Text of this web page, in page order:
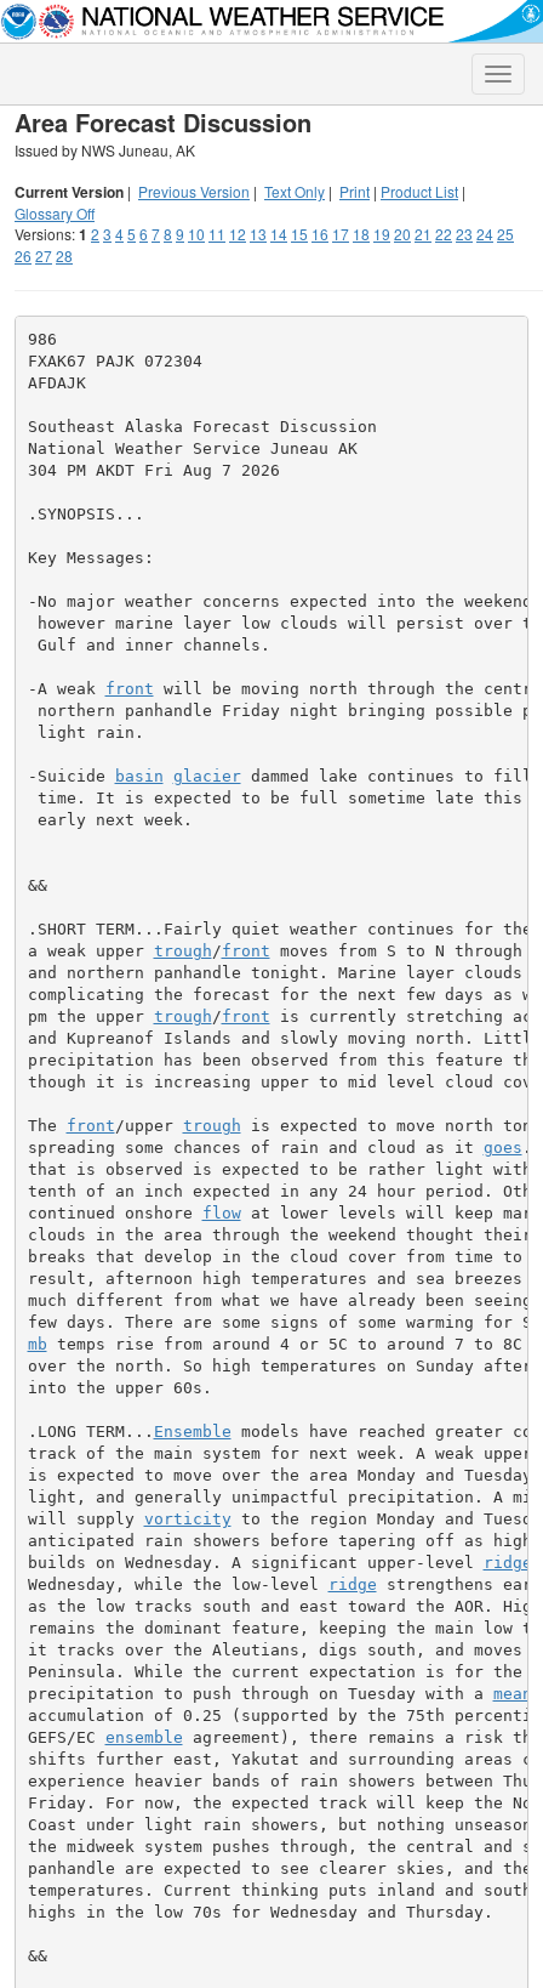
Toggle
Area Forecast Discussion
Issued by NWS Juneau, AK
Current Version | Previous Version | Text Only | Print | Product List |
Glossary Off
Versions:1 2 3 45 6 78 9 10 11 12 13 14 15 16 17 18 19 20 21 22 23 2425
26 2728
986
FXAK67 PAJK 072304
AFDAJK
Southeast Alaska Forecast Discussion
National Weather Service Juneau AK
304 PM AKDT Fri Aug 7 2026
.SYNOPSIS...
Key Messages:
-No major weather concerns expected into the weekend
however marine layer low clouds will persist over
Gulf and inner channels.
-A weak front will be moving north through the
northern panhandle Friday night bringing possible
light rain.
-Suicide basin glacier dammed lake continues to
time. It is expected to be full sometime late this
early next week.
&&
.SHORT TERM...Fairly quiet weather continues for the
a weak upper trough /front moves from S to N through
and northern panhandle tonight. Marine layer clouds
complicating the forecast for the next few days as
pm the upper trough /front is currently stretching
and Kupreanof Islands and slowly moving north. Little
precipitation has been observed from this feature
though it is increasing upper to mid level cloud
The front /upper trough is expected to move north
spreading some chances of rain and cloud as it goes .
that is observed is expected to be rather light with
tenth of an inch expected in any 24 hour period.
continued onshore flow at lower levels will keep
clouds in the area through the weekend thought their
breaks that develop in the cloud cover from time to
result, afternoon high temperatures and sea breezes
much different from what we have already been
mb temps rise from around 4 or 5C to around 7 to 8C
over the north. So high temperatures on Sunday
into the upper 60s.
.LONG TERM... Ensemble models have reached greater
track of the main system for next week. A weak
is expected to move over the area Monday and
light, and generally unimpactful precipitation. A
will supply vorticity to the region Monday and
anticipated rain showers before tapering off as high
builds on Wednesday. A significant upper-level
ridge
Wednesday, while the low-level
ridge strengthens
as the low tracks south and east toward the AOR.
remains the dominant feature, keeping the main low
it tracks over the Aleutians, digs south, and moves
Peninsula. While the current expectation is for the
precipitation to push through on Tuesday with a mean
accumulation of 0.25 (supported by the 75th percentile
GEFS/EC ensemble agreement), there remains a risk
shifts further east, Yakutat and surrounding areas
experience heavier bands of rain showers between
Friday. For now, the expected track will keep the
Coast under light rain showers, but nothing
the midweek system pushes through, the central and
panhandle are expected to see clearer skies, and
temperatures. Current thinking puts inland and
highs in the low 70s for Wednesday and Thursday.
&&